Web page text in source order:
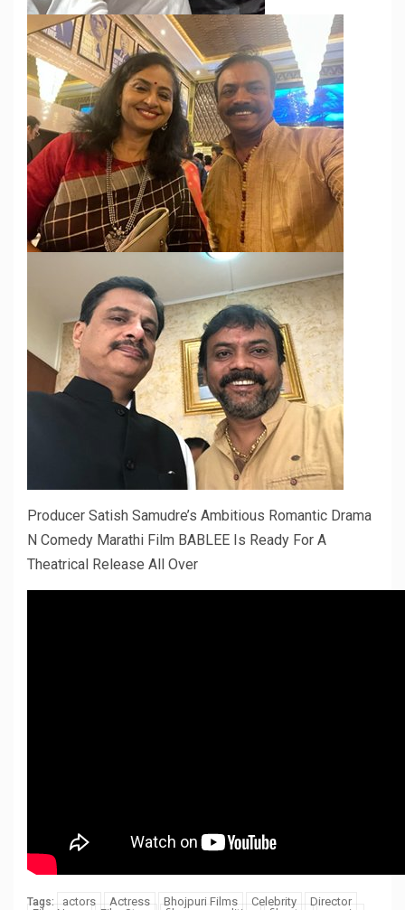
Producer Satish Samudre’s Ambitious Romantic Drama
N Comedy Marathi Film BABLEE Is Ready For A
Theatrical Release All Over
Tags: actors Actress Bhojpuri Films Celebrity
Director